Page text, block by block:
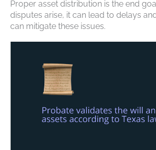
Proper asset distribution is the end
disputes arise, it can lead to delays
can mitigate these issues.